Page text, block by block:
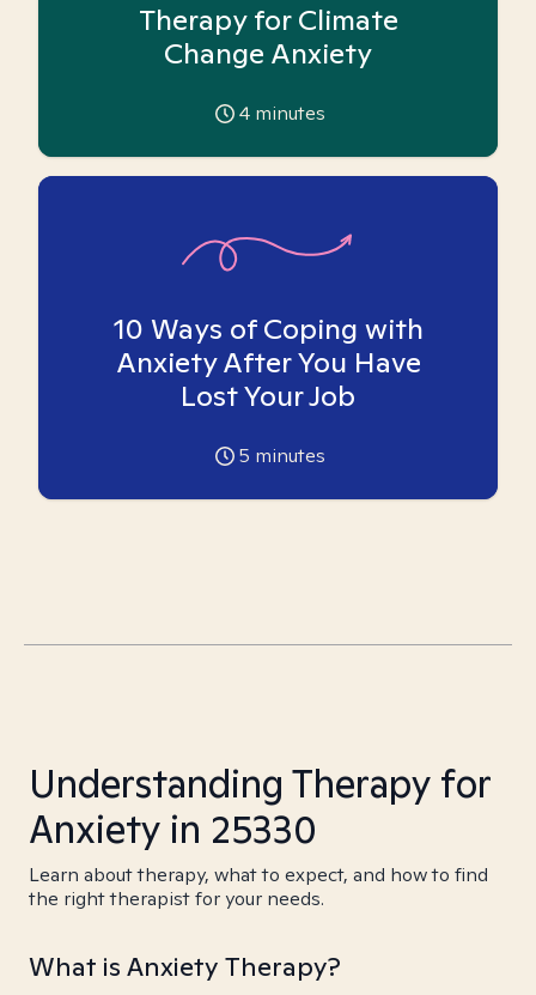
Therapy for Climate
Change Anxiety
4 minutes
10 Ways of Coping with
Anxiety After You Have
Lost Your Job
5 minutes
Understanding Therapy for
Anxiety in 25330
Learn about therapy, what to expect, and how to find
the right therapist for your needs.
What is Anxiety Therapy?